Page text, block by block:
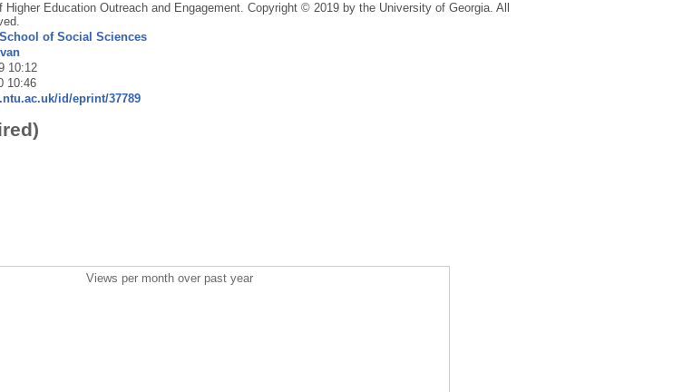
Education Outreach and Engagement. Copyright © 2019 by the University of Georgia. All
School of Social Sciences
10:12
10:46
id/eprint/37789
Views per month over past year